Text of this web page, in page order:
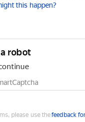
this happen?
robot
please use thefeedback